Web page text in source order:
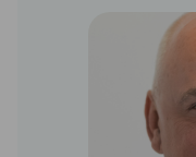
resellers
right” in their
regarded as
resellers, and